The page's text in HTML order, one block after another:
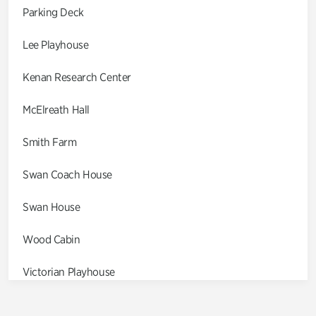
Parking Deck
Lee Playhouse
Kenan Research Center
McElreath Hall
Smith Farm
Swan Coach House
Swan House
Wood Cabin
Victorian Playhouse